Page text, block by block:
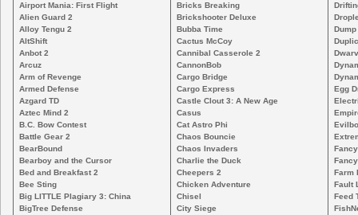
Airport Mania: First Flight
Alien Guard 2
Alloy Tengu 2
AltShift
Anbot 2
Arcuz
Arm of Revenge
Armed Defense
Azgard TD
Aztec Mind 2
B.C. Bow Contest
Battle Gear 2
BearBound
Bearboy and the Cursor
Bed and Breakfast 2
Bee Sting
Big LITTLE Plagiary 3: China
BigTree Defense
Bricks Breaking
Brickshooter Deluxe
Bubba Time
Cactus McCoy
Cannibal Casserole 2
CannonBob
Cargo Bridge
Cargo Express
Castle Clout 3: A New Age
Casus
Cat Astro Phi
Chaos Bouncie
Chaos Invaders
Charlie the Duck
Cheepers 2
Chicken Adventure
Chisel
City Siege
Egg
Farm
Fault
Feed